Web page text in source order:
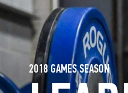
2018 GAMES SEASON